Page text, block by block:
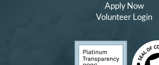
Apply Now
Volunteer Login